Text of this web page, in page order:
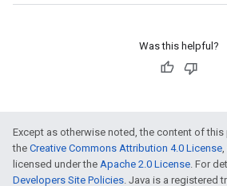
Was this helpful?
Except as otherwise noted, the content of
the Creative Commons Attribution 4.0 License,
licensed under the Apache 2.0 License. For
Developers Site Policies. Java is a registered